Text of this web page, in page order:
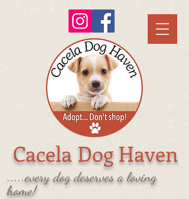
Cacela Dog Haven
.....every dog deserves a loving
home!